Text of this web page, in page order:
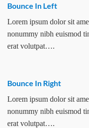
Bounce In Left
Lorem ipsum dolor sit
nonummy nibh euismod
erat volutpat….
Bounce In Right
Lorem ipsum dolor sit
nonummy nibh euismod
erat volutpat….